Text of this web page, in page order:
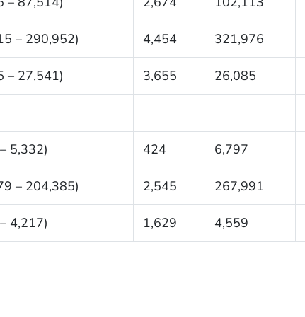
– 290,952) 4,454 321,976
– 27,541) 3,655 26,085
5,332) 424 6,797
– 204,385) 2,545 267,991
4,217) 1,629 4,559